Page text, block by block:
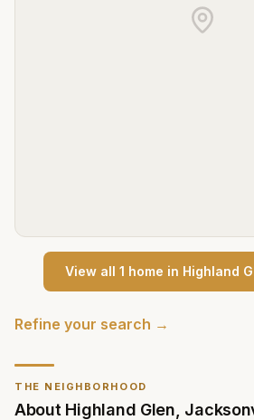
THE NEIGHBORHOOD
About Highland Glen
View all 1 home in Highland
Refine your search →